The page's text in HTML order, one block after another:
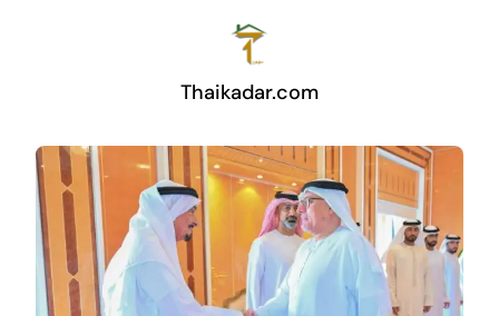
Thaikadar.com